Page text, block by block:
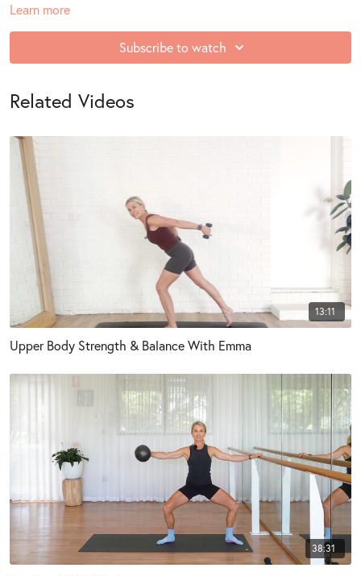
lower back pain or shoulder/wrist issues.
Learn more
Subscribe to watch
Related Videos
13:11
Upper Body Strength & Balance With Emma
38:31